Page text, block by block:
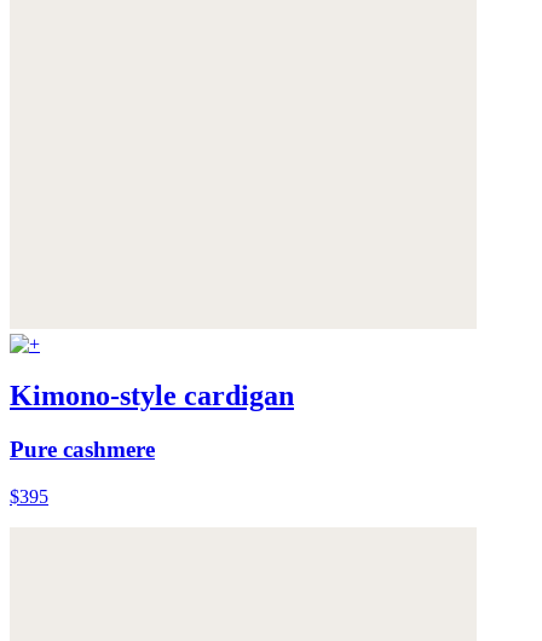
Kimono-style cardigan
Pure cashmere
$395